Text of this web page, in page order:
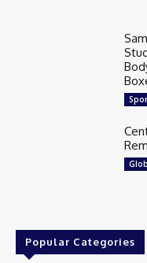
Popular Categories